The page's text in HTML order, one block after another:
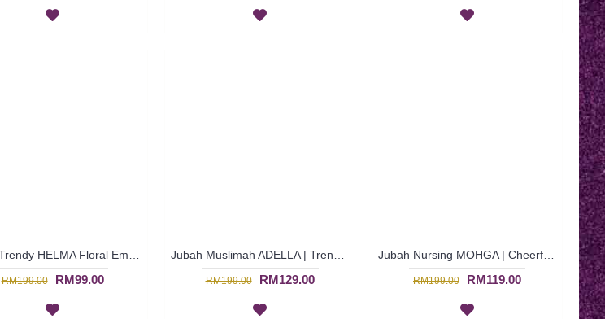
RM199.00 RM99.00 RM199.00 RM129.00 RM199.00 RM119.00